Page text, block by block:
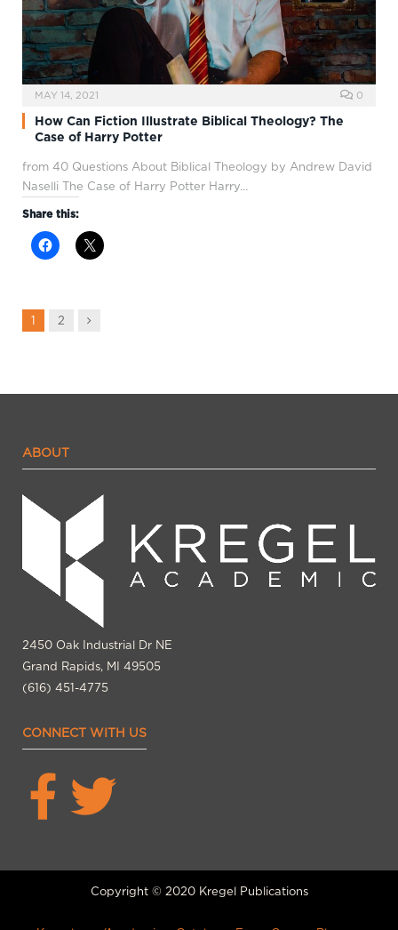
MAY 14, 2021 0
How Can Fiction Illustrate Biblical Theology? The
Case of Harry Potter
from 40 Questions About Biblical Theology by Andrew David
Naselli The Case of Harry Potter Harry…
Share this:
1 2 Next
ABOUT
2450 Oak Industrial Dr NE
Grand Rapids, MI 49505
(616) 451-4775
CONNECT WITH US
Copyright © 2020 Kregel Publications